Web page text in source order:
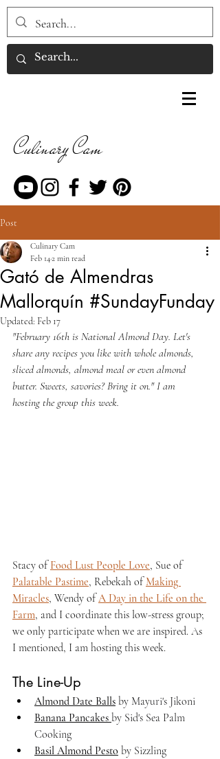
Culinary Cam
Post
Gató de Almendras
Mallorquín #SundayFunday
Culinary Cam
Feb 142 min read
Updated: Feb 17
"February 16th is National Almond Day. Let's
share any recipes you like with whole almonds,
sliced almonds, almond meal or even almond
butter. Sweets, savories? Bring it on." I am
hosting the group this week.
Stacy of Food Lust People Love, Sue of
Palatable Pastime, Rebekah of Making
Miracles, Wendy of A Day in the Life on the
Farm, and I coordinate this low-stress group;
we only participate when we are inspired. As
I mentioned, I am hosting this week.
The Line-Up
Almond Date Balls by Mayuri's Jikoni
Banana Pancakes by Sid's Sea Palm
Cooking
Basil Almond Pesto by Sizzling